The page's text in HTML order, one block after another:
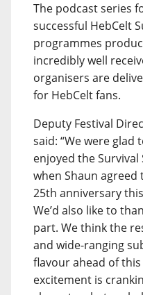
The podcast series
successful HebCelt
programmes
incredibly well
organisers are
for HebCelt fans.
Deputy Festival
said: “We were glad
enjoyed the
when Shaun
25th anniversary
We’d also like to
part. We think the
and wide-ranging
flavour ahead of this
excitement is